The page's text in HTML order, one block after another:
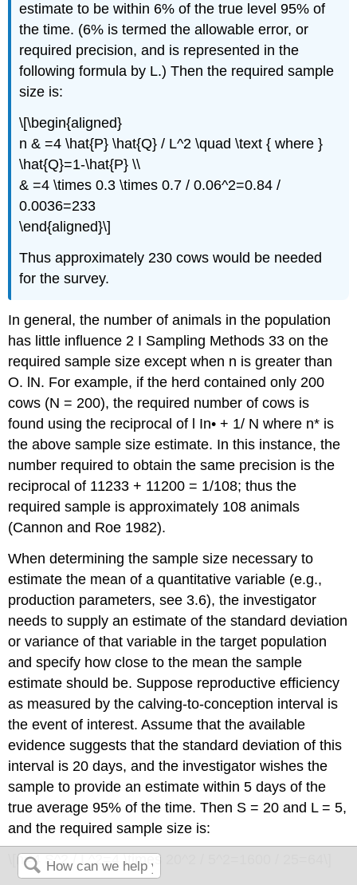
estimate to be within 6% of the true level 95% of
the time. (6% is termed the allowable error, or
required precision, and is represented in the
following formula by L.) Then the required sample
size is:
\[\begin{aligned}
n & =4 \hat{P} \hat{Q} / L^2 \quad \text { where }
\hat{Q}=1-\hat{P} \\
& =4 \times 0.3 \times 0.7 / 0.06^2=0.84 /
0.0036=233
\end{aligned}\]
Thus approximately 230 cows would be needed
for the survey.
In general, the number of animals in the population
has little influence 2 I Sampling Methods 33 on the
required sample size except when n is greater than
O. lN. For example, if the herd contained only 200
cows (N = 200), the required number of cows is
found using the reciprocal of l In• + 1/ N where n* is
the above sample size estimate. In this instance, the
number required to obtain the same precision is the
reciprocal of 11233 + 11200 = 1/108; thus the
required sample is approximately 108 animals
(Cannon and Roe 1982).
When determining the sample size necessary to
estimate the mean of a quantitative variable (e.g.,
production parameters, see 3.6), the investigator
needs to supply an estimate of the standard deviation
or variance of that variable in the target population
and specify how close to the mean the sample
estimate should be. Suppose reproductive efficiency
as measured by the calving-to-conception interval is
the event of interest. Assume that the available
evidence suggests that the standard deviation of this
interval is 20 days, and the investigator wishes the
sample to provide an estimate within 5 days of the
true average 95% of the time. Then S = 20 and L = 5,
and the required sample size is:
\[n=4 S^2 / L^2=4 \times 20^2 / 5^2=1600 / 25=64\]